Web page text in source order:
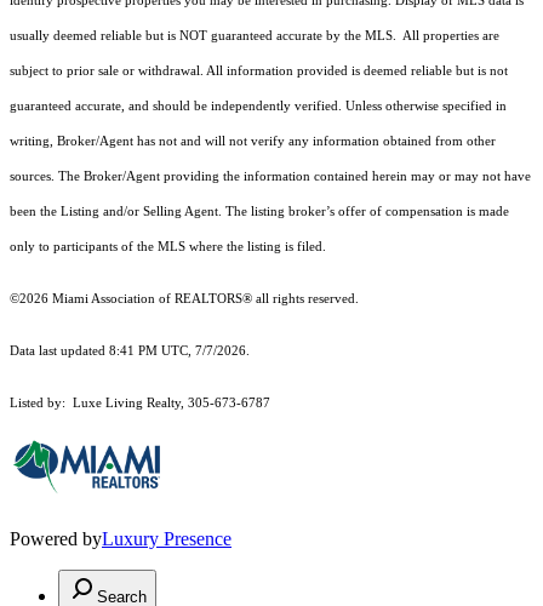
usually deemed reliable but is NOT guaranteed accurate by the MLS. All properties are
subject to prior sale or withdrawal. All information provided is deemed reliable but is not
guaranteed accurate, and should be independently verified. Unless otherwise specified in
writing, Broker/Agent has not and will not verify any information obtained from other
sources. The Broker/Agent providing the information contained herein may or may not have
been the Listing and/or Selling Agent. The listing broker’s offer of compensation is made
only to participants of the MLS where the listing is filed.
©2026 Miami Association of REALTORS® all rights reserved.
Data last updated 8:41 PM UTC, 7/7/2026.
Listed by: Luxe Living Realty, 305-673-6787
Powered byLuxury Presence
Search